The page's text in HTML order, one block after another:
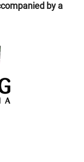
by a